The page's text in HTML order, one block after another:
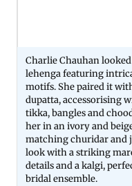
Charlie Chauhan
lehenga featuring
motifs. She paired it
dupatta, accessorising
tikka, bangles and
her in an ivory and
matching churidar and
look with a striking
details and a kalgi,
bridal ensemble.